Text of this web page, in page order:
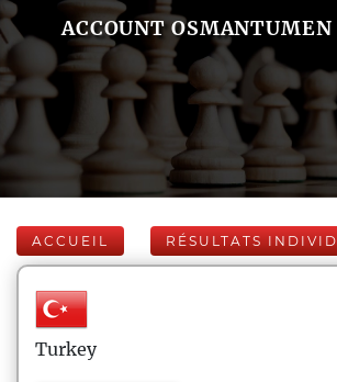
ACCOUNT OSMANTUMEN
ACCUEIL RÉSULTATS
Turkey